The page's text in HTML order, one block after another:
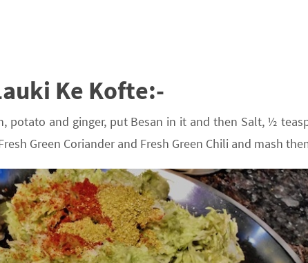
Ke Kofte:-
potato and ginger, put Besan in it and then Salt, ½
Green Coriander and Fresh Green Chili and mash